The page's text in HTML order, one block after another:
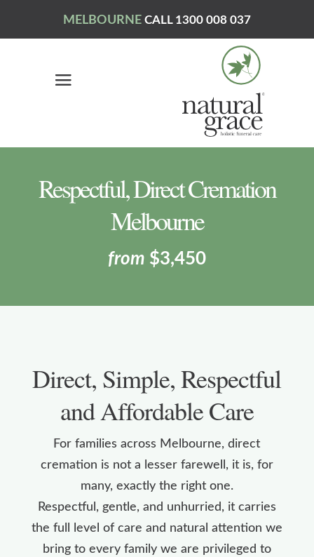
MELBOURNE CALL 1300 008 037
Respectful, Direct Cremation
Melbourne
from $3,450
Direct, Simple, Respectful
and Affordable Care
For families across Melbourne, direct
cremation is not a lesser farewell, it is, for
many, exactly the right one.
Respectful, gentle, and unhurried, it carries
the full level of care and natural attention we
bring to every family we are privileged to